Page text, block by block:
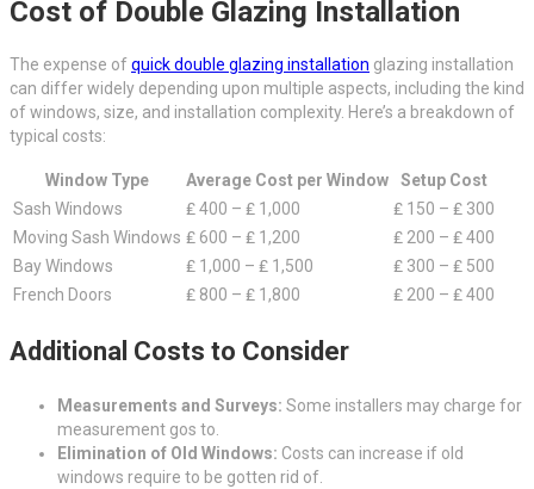
Cost of Double Glazing Installation
The expense ofquick double glazing installation glazing installation
can differ widely depending upon multiple aspects, including the kind
of windows, size, and installation complexity. Here’s a breakdown of
typical costs:
Window Type Average Cost per Window
Setup Cost
Sash Windows
₤ 400 – ₤ 1,000
₤ 150 – ₤ 300
Moving Sash Windows ₤ 600 – ₤ 1,200
₤ 200 – ₤ 400
Bay Windows
₤ 1,000 – ₤ 1,500
₤ 300 – ₤ 500
French Doors
₤ 800 – ₤ 1,800 ₤ 200 – ₤ 400
Additional Costs to Consider
Measurements and Surveys: Some installers may charge for
measurement gos to.
Elimination of Old Windows: Costs can increase if old
windows require to be gotten rid of.